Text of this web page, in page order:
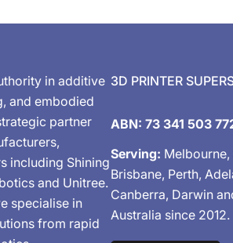
in additive
and embodied
partner
including Shining
and Unitree.
specialise in
from rapid
3D PRINTER
ABN: 73 341 503
Serving: Melbourne,
Brisbane, Perth,
Canberra, Darwin
Australia since 2012.